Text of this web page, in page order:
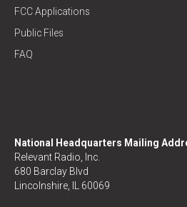
FCC Applications
Public Files
FAQ
National Headquarters Mailing
Relevant Radio, Inc.
680 Barclay Blvd
Lincolnshire, IL 60069